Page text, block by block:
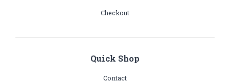
Checkout
Quick Shop
Contact